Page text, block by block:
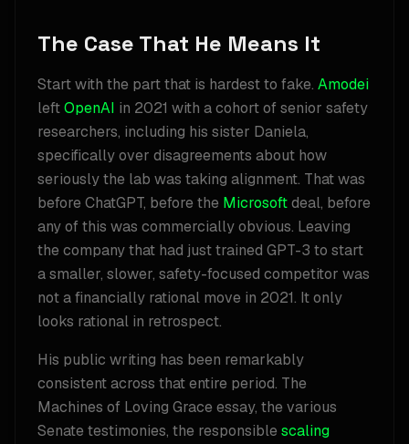
The Case That He Means It
Start with the part that is hardest to fake. Amodei
leftOpenAI in 2021 with a cohort of senior safety
researchers, including his sister Daniela,
specifically over disagreements about how
seriously the lab was taking alignment. That was
before ChatGPT, before the Microsoftdeal, before
any of this was commercially obvious. Leaving
the company that had just trained GPT-3 to start
a smaller, slower, safety-focused competitor was
not a financially rational move in 2021. It only
looks rational in retrospect.
His public writing has been remarkably
consistent across that entire period. The
Machines of Loving Grace essay, the various
Senate testimonies, the responsible scaling